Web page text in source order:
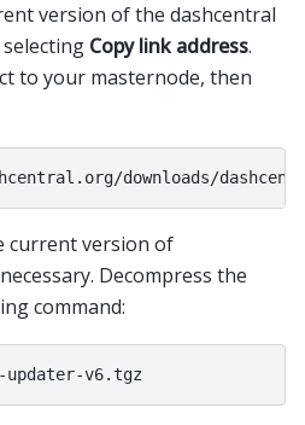
version of the dashcentral
Copy link address.
to your masternode, then
current version of
Decompress the
command: